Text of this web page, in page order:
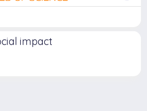
impact